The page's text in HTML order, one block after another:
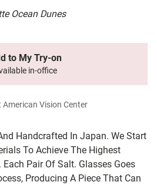
Ocean Dunes
Handcrafted In Japan. We Start
To Achieve The Highest
Pair Of Salt. Glasses Goes
Producing A Piece That Can
to My Try-on
in-office
Vision Center